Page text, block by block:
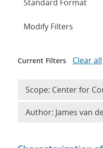
Expand
Modify Filters
Current Filters Clear all
Scope: Center for
Author: James van